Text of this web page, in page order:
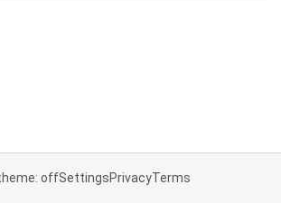
offSettingsPrivacyTerms